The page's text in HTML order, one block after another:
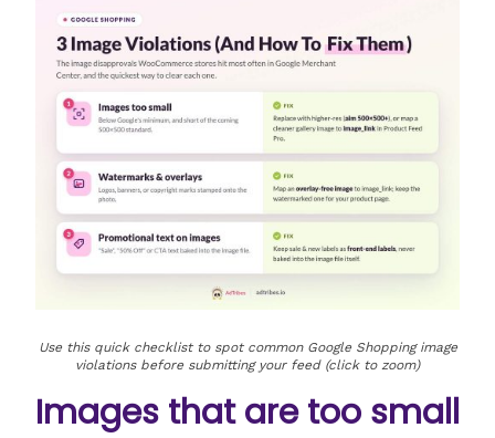
Use this quick checklist to spot common Google Shopping image
violations before submitting your feed (click to zoom)
Images that are too small